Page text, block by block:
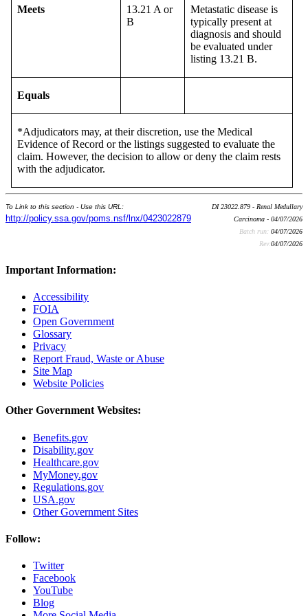
Meets
13.21 A or
B
Metastatic disease is
typically present at
diagnosis and should
be evaluated under
listing 13.21 B.
Equals
*Adjudicators may, at their discretion, use the Medical
Evidence of Record or the listings suggested to evaluate the
claim. However, the decision to allow or deny the claim rests
with the adjudicator.
To Link to this section - Use this URL:
http://policy.ssa.gov/poms.nsf/lnx/0423022879
DI 23022.879 - Renal Medullary
Carcinoma - 04/07/2026
Batch run: 04/07/2026
Rev:04/07/2026
Important Information:
Accessibility
FOIA
Open Government
Glossary
Privacy
Report Fraud, Waste or Abuse
Site Map
Website Policies
Other Government Websites:
Benefits.gov
Disability.gov
Healthcare.gov
MyMoney.gov
Regulations.gov
USA.gov
Other Government Sites
Follow:
Twitter
Facebook
YouTube
Blog